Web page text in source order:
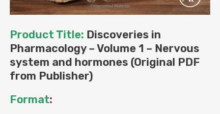
Product Title: Discoveries in
Pharmacology – Volume 1 – Nervous
system and hormones (Original PDF
from Publisher)
Format: